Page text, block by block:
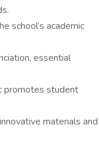
school’s academic
essential
promotes student
materials and